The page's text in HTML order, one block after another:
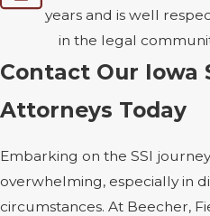
years and is well
in the legal
Contact Our Iowa
Attorneys Today
Embarking on the SSI
overwhelming, especially in
circumstances. At Beecher,